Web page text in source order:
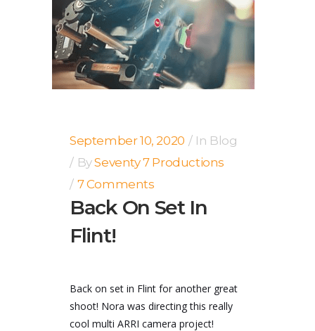
September 10, 2020 In Blog
BySeventy 7 Productions
7 Comments
Back On Set In
Flint!
Back on set in Flint for another great
shoot! Nora was directing this really
cool multi ARRI camera project!